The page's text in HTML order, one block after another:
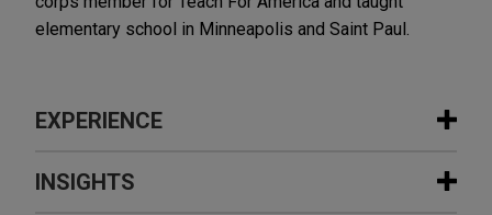
elementary school in Minneapolis and Saint Paul.
EXPERIENCE
Experience
INSIGHTS